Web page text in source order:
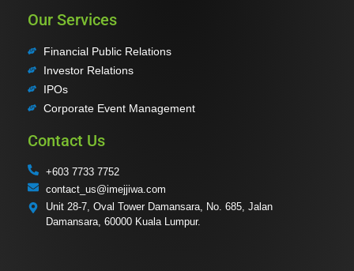
Our Services
Financial Public Relations
Investor Relations
IPOs
Corporate Event Management
Contact Us
+603 7733 7752
contact_us@imejjiwa.com
Unit 28-7, Oval Tower Damansara, No. 685, Jalan
Damansara, 60000 Kuala Lumpur.